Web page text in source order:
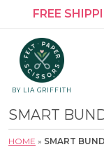
FREE
BY LIA GRIFFITH
SMART
HOME » SMART